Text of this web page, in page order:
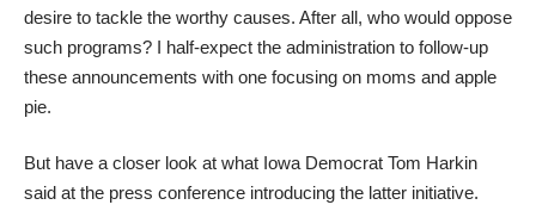
desire to tackle the worthy causes. After all, who would oppose
such programs? I half-expect the administration to follow-up
these announcements with one focusing on moms and apple
pie.
But have a closer look at what Iowa Democrat Tom Harkin
said at the press conference introducing the latter initiative.